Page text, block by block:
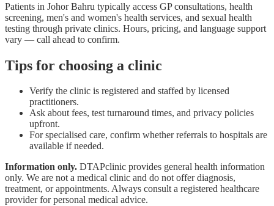
Patients in Johor Bahru typically access GP consultations, health
screening, men's and women's health services, and sexual health
testing through private clinics. Hours, pricing, and language support
vary — call ahead to confirm.
Tips for choosing a clinic
Verify the clinic is registered and staffed by licensed
practitioners.
Ask about fees, test turnaround times, and privacy policies
upfront.
For specialised care, confirm whether referrals to hospitals are
available if needed.
Information only. DTAPclinic provides general health information
only. We are not a medical clinic and do not offer diagnosis,
treatment, or appointments. Always consult a registered healthcare
provider for personal medical advice.